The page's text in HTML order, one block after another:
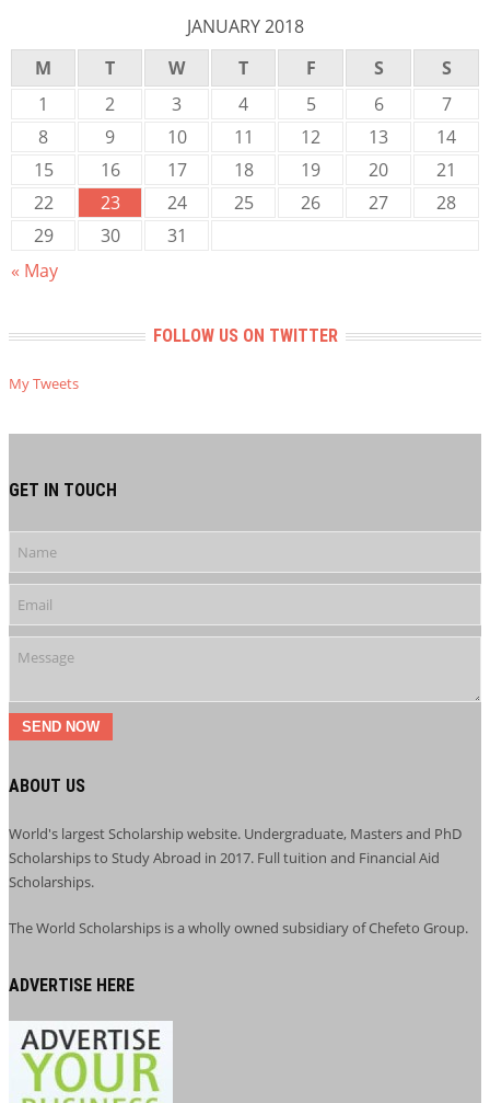
JANUARY 2018
M
T W T F S S
« May
1 2 3 4 5 6
7
8
9 10 11 12 13
14
15
16 17 18 19 20
21
22
23 24 25 26 27
28
29
30 31
FOLLOW US ON TWITTER
My Tweets
GET IN TOUCH
SEND NOW
ABOUT US
World's largest Scholarship website. Undergraduate, Masters and PhD
Scholarships to Study Abroad in 2017. Full tuition and Financial Aid
Scholarships.
The World Scholarships is a wholly owned subsidiary of Chefeto Group.
ADVERTISE HERE